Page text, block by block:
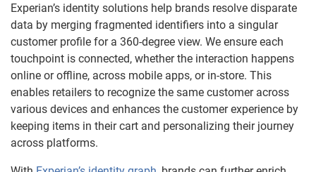
Experian’s identity solutions help brands resolve disparate
data by merging fragmented identifiers into a singular
customer profile for a 360-degree view. We ensure each
touchpoint is connected, whether the interaction happens
online or offline, across mobile apps, or in-store. This
enables retailers to recognize the same customer across
various devices and enhances the customer experience by
keeping items in their cart and personalizing their journey
across platforms.